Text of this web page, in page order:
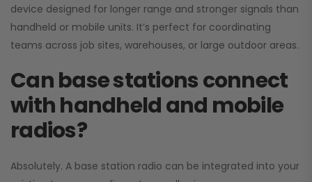
device designed for longer range and stronger signals than
handheld or mobile units. It’s perfect for coordinating
teams across job sites, warehouses, or large outdoor areas.
Can base stations connect
with handheld and mobile
radios?
Absolutely. A base station radio can be integrated into your